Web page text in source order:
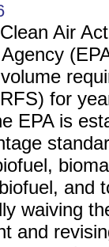
Air
for
EPA is
and
waiving
and